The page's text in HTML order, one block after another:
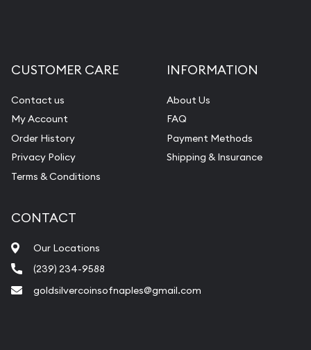
CUSTOMER CARE
Contact us
My Account
Order History
Privacy Policy
Terms & Conditions
INFORMATION
About Us
FAQ
Payment Methods
Shipping & Insurance
CONTACT
Our Locations
(239) 234-9588
goldsilvercoinsofnaples@gmail.com